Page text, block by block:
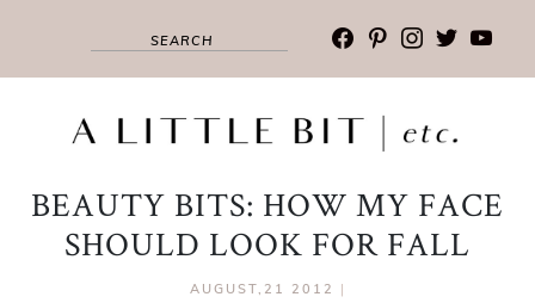
facebook
pinterest
instagram
twitter
BEAUTY BITS: HOW MY FACE
SHOULD LOOK FOR FALL
AUGUST,21 2012 |